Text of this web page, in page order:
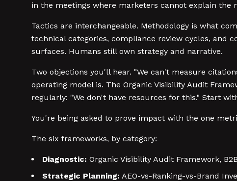
in the meetings where marketers cannot explain the
Tactics are interchangeable. Methodology is what
technical categories, compliance review cycles, and
surfaces. Humans still own strategy and narrative.
Two objections you'll hear. "We can't measure
operating model is. The Organic Visibility Audit
regularly: "We don't have resources for this." Start
You're being asked to prove impact with the one
The six frameworks, by category:
Diagnostic: Organic Visibility Audit Framework,
Strategic Planning: AEO-vs-Ranking-vs-Brand